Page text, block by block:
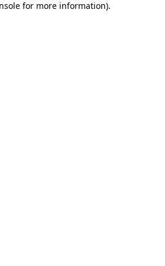
for more information).